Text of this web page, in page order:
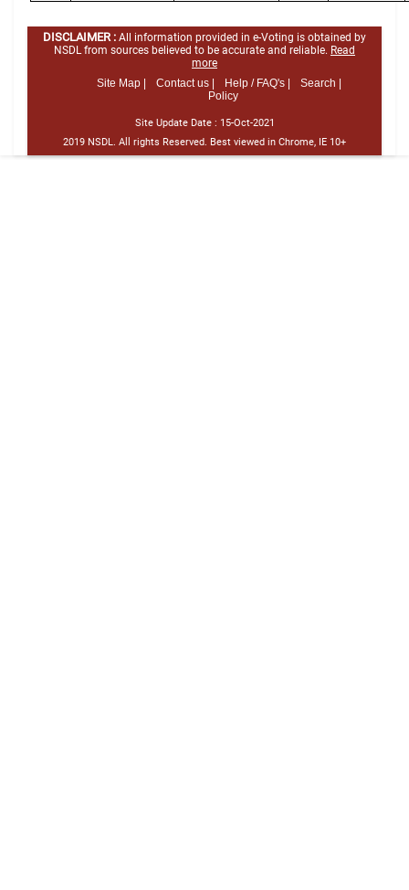
DISCLAIMER : All information provided in e-Voting is obtained by
NSDL from sources believed to be accurate and reliable. Read
more
Site Map |
Contact us | Help / FAQ's |
Search |
Policy
Site Update Date : 15-Oct-2021
2019 NSDL. All rights Reserved. Best viewed in Chrome, IE 10+